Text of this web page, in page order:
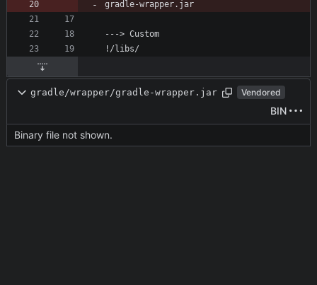
gradle/wrapper/gradle-wrapper.jar Vendored
BIN
Binary file not shown.